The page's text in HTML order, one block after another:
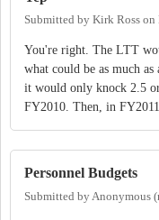
Submitted by Kirk Ross on
You're right. The LTT
what could be as much
it would only knock 2.5
FY2010. Then, in
Personnel Budgets
Submitted by Anonymous